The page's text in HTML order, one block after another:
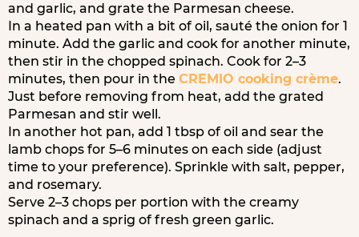
and garlic, and grate the Parmesan cheese.
In a heated pan with a bit of oil, sauté the onion for 1
minute. Add the garlic and cook for another minute,
then stir in the chopped spinach. Cook for 2–3
minutes, then pour in the CREMIO cooking crème.
Just before removing from heat, add the grated
Parmesan and stir well.
In another hot pan, add 1 tbsp of oil and sear the
lamb chops for 5–6 minutes on each side (adjust
time to your preference). Sprinkle with salt, pepper,
and rosemary.
Serve 2–3 chops per portion with the creamy
spinach and a sprig of fresh green garlic.